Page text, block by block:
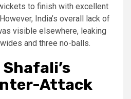
to finish with excellent
India’s overall lack of
visible elsewhere, leaking
and three no-balls.
Attack